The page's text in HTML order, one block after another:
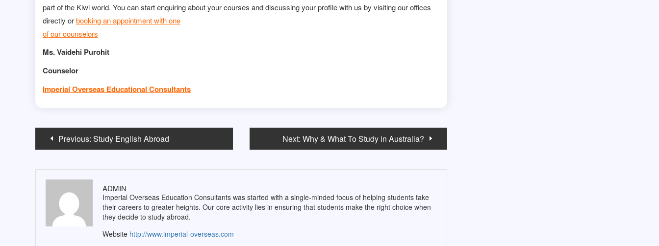
part of the Kiwi world. You can start enquiring about your courses and discussing your profile with us by visiting our offices
directly orbooking an appointment with one
of our counselors
Ms. Vaidehi Purohit
Counselor
Imperial Overseas Educational Consultants
Post
navigation
Previous: Study English Abroad Next: Why & What To Study in Australia?
ADMIN
Imperial Overseas Education Consultants was started with a single-minded focus of helping students take
their careers to greater heights. Our core activity lies in ensuring that students make the right choice when
they decide to study abroad.
Website http://www.imperial-overseas.com